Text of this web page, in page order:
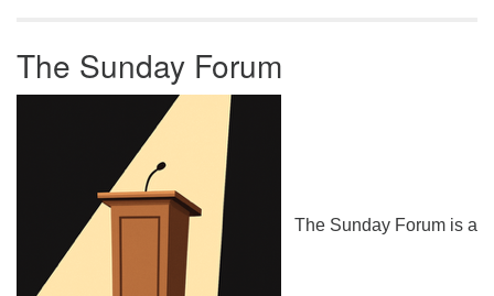
The Sunday Forum
The Sunday Forum is a